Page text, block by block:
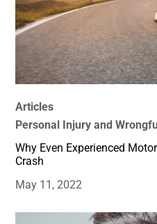
Articles
Personal Injury and
Why Even Experienced
Crash
May 11, 2022